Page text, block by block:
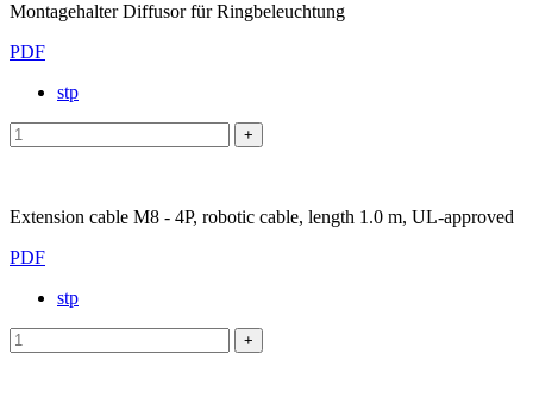
Montagehalter Diffusor für Ringbeleuchtung
PDF
stp
Extension cable M8 - 4P, robotic cable, length 1.0 m, UL-approved
PDF
stp